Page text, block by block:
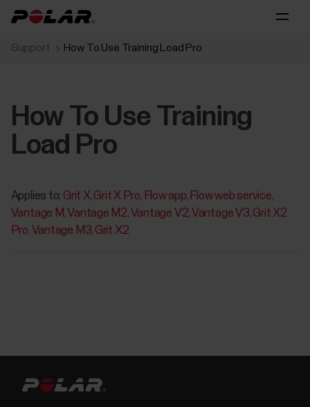
Support How To Use Training Load Pro
How To Use Training
Load Pro
Applies to: Grit X Grit X Pro Flow app Flow web service
Vantage M Vantage M2 Vantage V2 Vantage V3 Grit X2
Pro Vantage M3 Grit X2